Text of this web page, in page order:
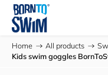
Home / All products /
Kids swim goggles